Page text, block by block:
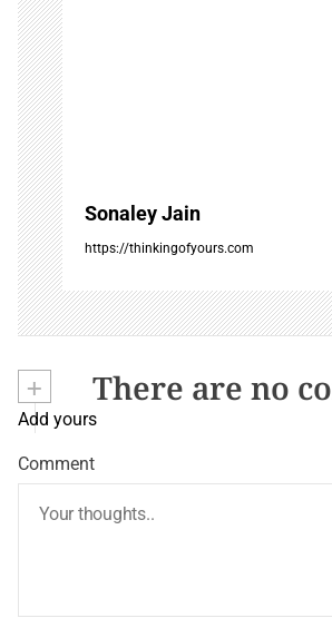
Sonaley Jain
https://thinkingofyours.com
+ There are no
Add yours
Comment